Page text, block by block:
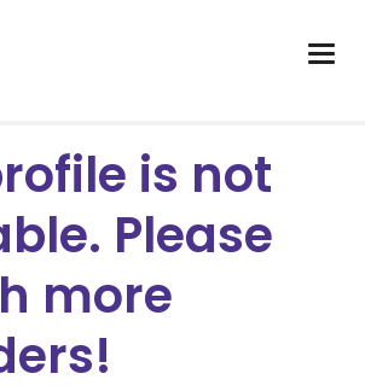
is not
Please
more